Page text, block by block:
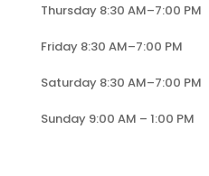
Thursday 8:30 AM–7:00 PM
Friday 8:30 AM–7:00 PM
Saturday 8:30 AM–7:00 PM
Sunday 9:00 AM – 1:00 PM